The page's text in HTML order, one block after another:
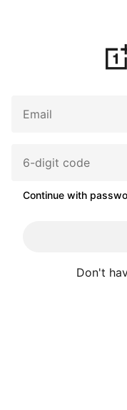
Continue with
Don't